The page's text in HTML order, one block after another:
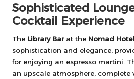
Sophisticated
Cocktail Experience
The Library Barat the Nomad Hotel
sophistication and elegance,
for enjoying an espresso martini.
an upscale atmosphere,